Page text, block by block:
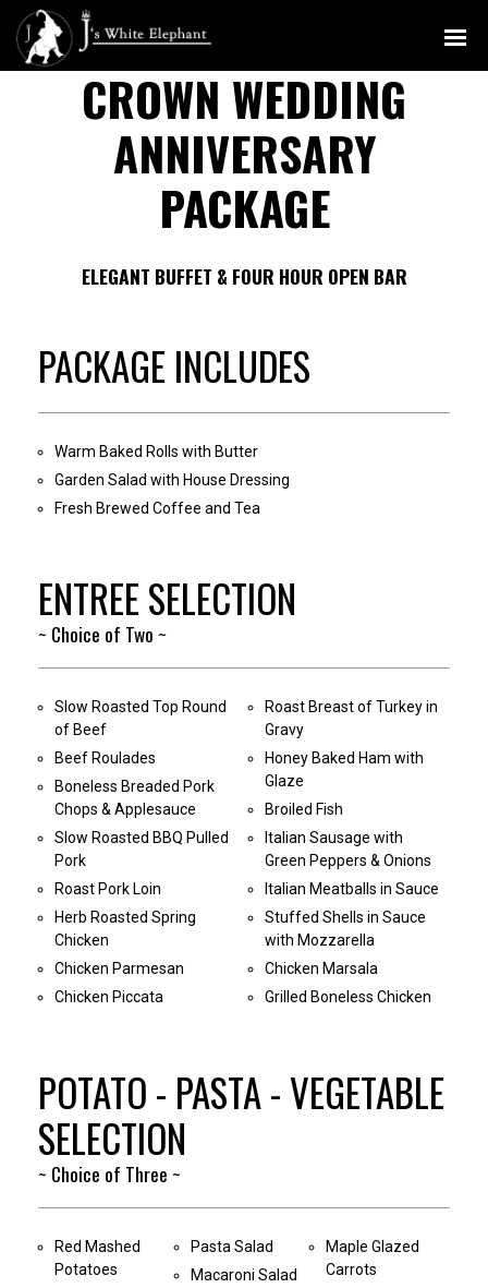
CROWN WEDDING
ANNIVERSARY
PACKAGE
ELEGANT BUFFET & FOUR HOUR OPEN BAR
PACKAGE INCLUDES
Warm Baked Rolls with Butter
Garden Salad with House Dressing
Fresh Brewed Coffee and Tea
ENTREE SELECTION
~ Choice of Two ~
Slow Roasted Top Round
of Beef
Beef Roulades
Boneless Breaded Pork
Chops & Applesauce
Slow Roasted BBQ Pulled
Pork
Roast Pork Loin
Herb Roasted Spring
Chicken
Chicken Parmesan
Chicken Piccata
Roast Breast of Turkey in
Gravy
Honey Baked Ham with
Glaze
Broiled Fish
Italian Sausage with
Green Peppers & Onions
Italian Meatballs in Sauce
Stuffed Shells in Sauce
with Mozzarella
Chicken Marsala
Grilled Boneless Chicken
POTATO - PASTA - VEGETABLE
SELECTION
~ Choice of Three ~
Red Mashed
Potatoes
Pasta Salad
Macaroni Salad
Maple Glazed
Carrots